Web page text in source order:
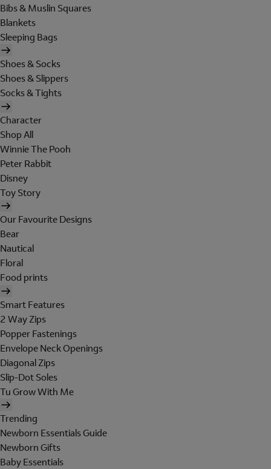
Bibs & Muslin Squares
Blankets
Sleeping Bags
Shoes & Socks
Shoes & Slippers
Socks & Tights
Character
Shop All
Winnie The Pooh
Peter Rabbit
Disney
Toy Story
Our Favourite Designs
Bear
Nautical
Floral
Food prints
Smart Features
2 Way Zips
Popper Fastenings
Envelope Neck Openings
Diagonal Zips
Slip-Dot Soles
Tu Grow With Me
Trending
Newborn Essentials Guide
Newborn Gifts
Baby Essentials